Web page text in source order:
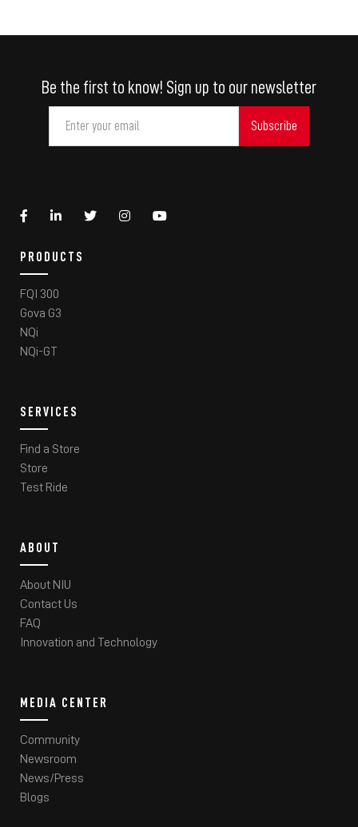
Be the first to know! Sign up to our newsletter
PRODUCTS
FQI 300
Gova G3
NQi
NQi-GT
SERVICES
Find a Store
Store
Test Ride
ABOUT
About NIU
Contact Us
FAQ
Innovation and Technology
MEDIA CENTER
Community
Newsroom
News/Press
Blogs